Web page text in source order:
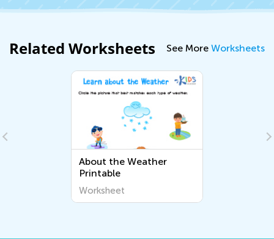
Related Worksheets See More Worksheets
About the Weather
Printable
Worksheet